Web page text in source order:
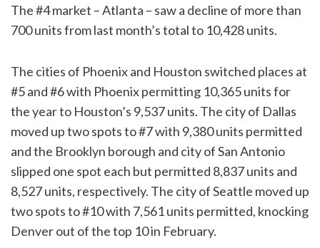
The #4 market – Atlanta – saw a decline of more than
700 units from last month’s total to 10,428 units.
The cities of Phoenix and Houston switched places at
#5 and #6 with Phoenix permitting 10,365 units for
the year to Houston’s 9,537 units. The city of Dallas
moved up two spots to #7 with 9,380 units permitted
and the Brooklyn borough and city of San Antonio
slipped one spot each but permitted 8,837 units and
8,527 units, respectively. The city of Seattle moved up
two spots to #10 with 7,561 units permitted, knocking
Denver out of the top 10 in February.